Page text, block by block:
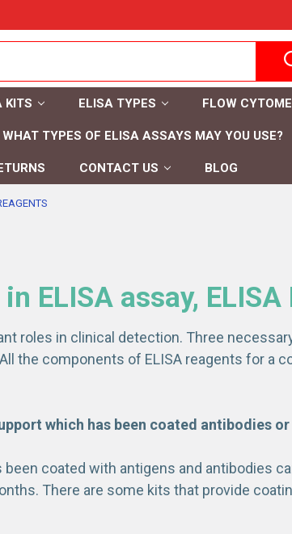
KITS ELISA TYPES FLOW
WHAT TYPES OF ELISA ASSAYS MAY YOU USE?
CONTACT US BLOG
ELISA assay, ELISA
roles in clinical detection. Three
the components of ELISA reagents for a
which has been coated antibodies
been coated with antigens and antibodies
There are some kits that provide